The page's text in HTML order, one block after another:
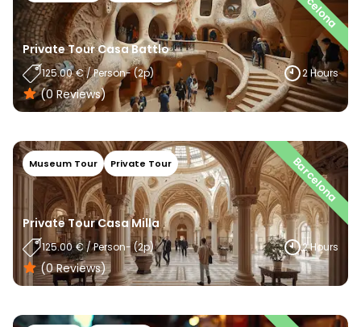
Private Tour Casa Battlo
125.00 €/Person- (2P) 2 Hours
(0Reviews)
Barcelona
Private Tour Casa Milla
125.00 €/Person- (2P) 2 Hours
(0Reviews)
Museum Tour Private Tour